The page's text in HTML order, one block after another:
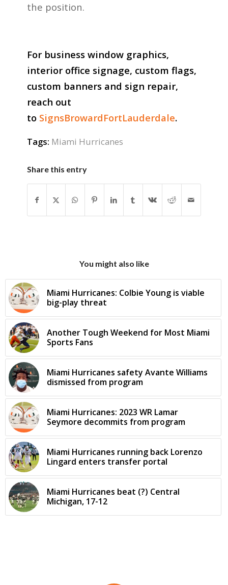
the position.
For business window graphics,
interior office signage, custom flags,
custom banners and sign repair,
reach out
to SignsBrowardFortLauderdale.
Tags: Miami Hurricanes
Share this entry
You might also like
Miami Hurricanes: Colbie Young is viable
big-play threat
Another Tough Weekend for Most Miami
Sports Fans
Miami Hurricanes safety Avante Williams
dismissed from program
Miami Hurricanes: 2023 WR Lamar
Seymore decommits from program
Miami Hurricanes running back Lorenzo
Lingard enters transfer portal
Miami Hurricanes beat (?) Central
Michigan, 17-12